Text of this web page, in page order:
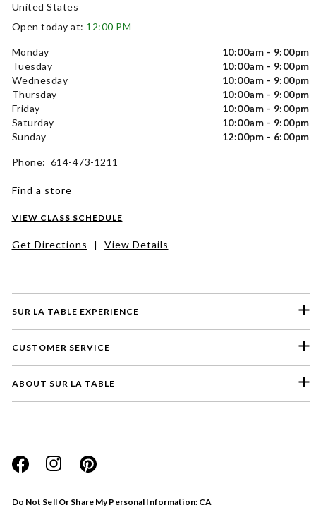
SUR LA TABLE EXPERIENCE
CUSTOMER SERVICE
ABOUT SUR LA TABLE
Do Not Sell Or Share My Personal Information: CA
United States
Open today at: 12:00 PM
Monday
10:00am - 9:00pm
Tuesday
10:00am - 9:00pm
Wednesday
10:00am - 9:00pm
Thursday
10:00am - 9:00pm
Friday
10:00am - 9:00pm
Saturday
10:00am - 9:00pm
Sunday
12:00pm - 6:00pm
Phone: 614-473-1211
Find a store
VIEW CLASS SCHEDULE
Get Directions | View Details